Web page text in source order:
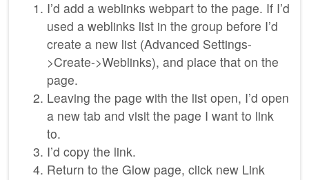
I’d add a weblinks webpart to the page. If I’d
used a weblinks list in the group before I’d
create a new list (Advanced Settings-
>Create->Weblinks), and place that on the
page.
Leaving the page with the list open, I’d open
a new tab and visit the page I want to link
to.
I’d copy the link.
Return to the Glow page, click new Link